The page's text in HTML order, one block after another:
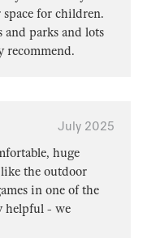
for children.
and parks and lots
recommend.
July 2025
huge
the outdoor
in one of the
helpful - we